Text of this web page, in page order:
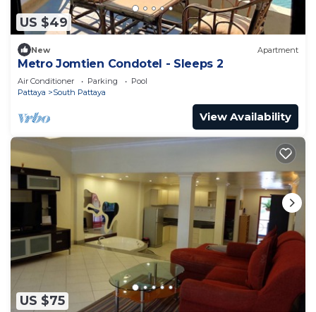
US $49
New Apartment
Metro Jomtien Condotel - Sleeps 2
Air Conditioner Parking
Pool
Pattaya
South Pattaya
View Availability
US $75